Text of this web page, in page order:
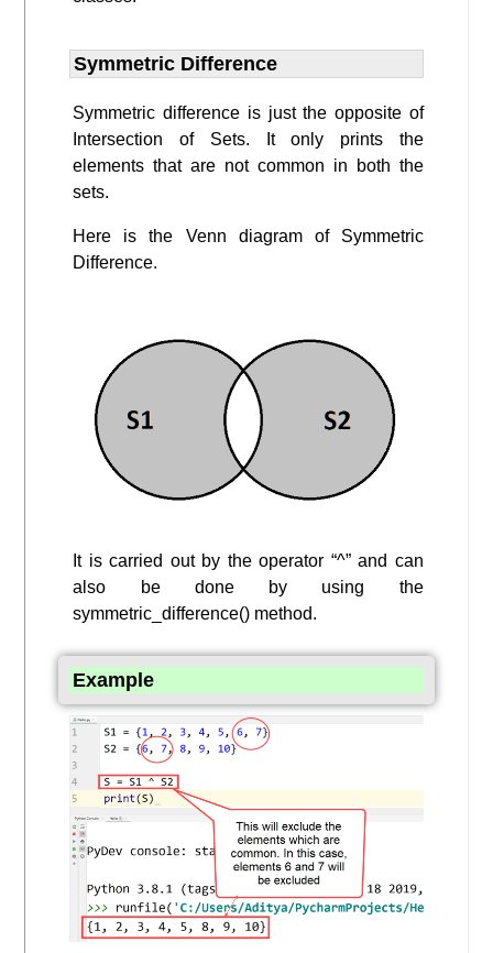
Symmetric Difference
Symmetric difference is just the opposite of
Intersection of Sets. It only prints the
elements that are not common in both the
sets.
Here is the Venn diagram of Symmetric
Difference.
It is carried out by the operator “^” and can
also be done by using the
symmetric_difference() method.
Example